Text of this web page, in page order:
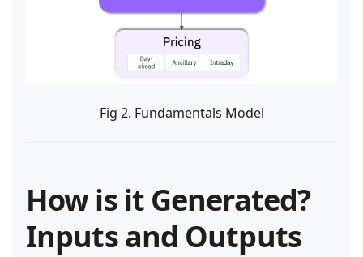
Fig 2. Fundamentals Model
How is it Generated?
Inputs and Outputs